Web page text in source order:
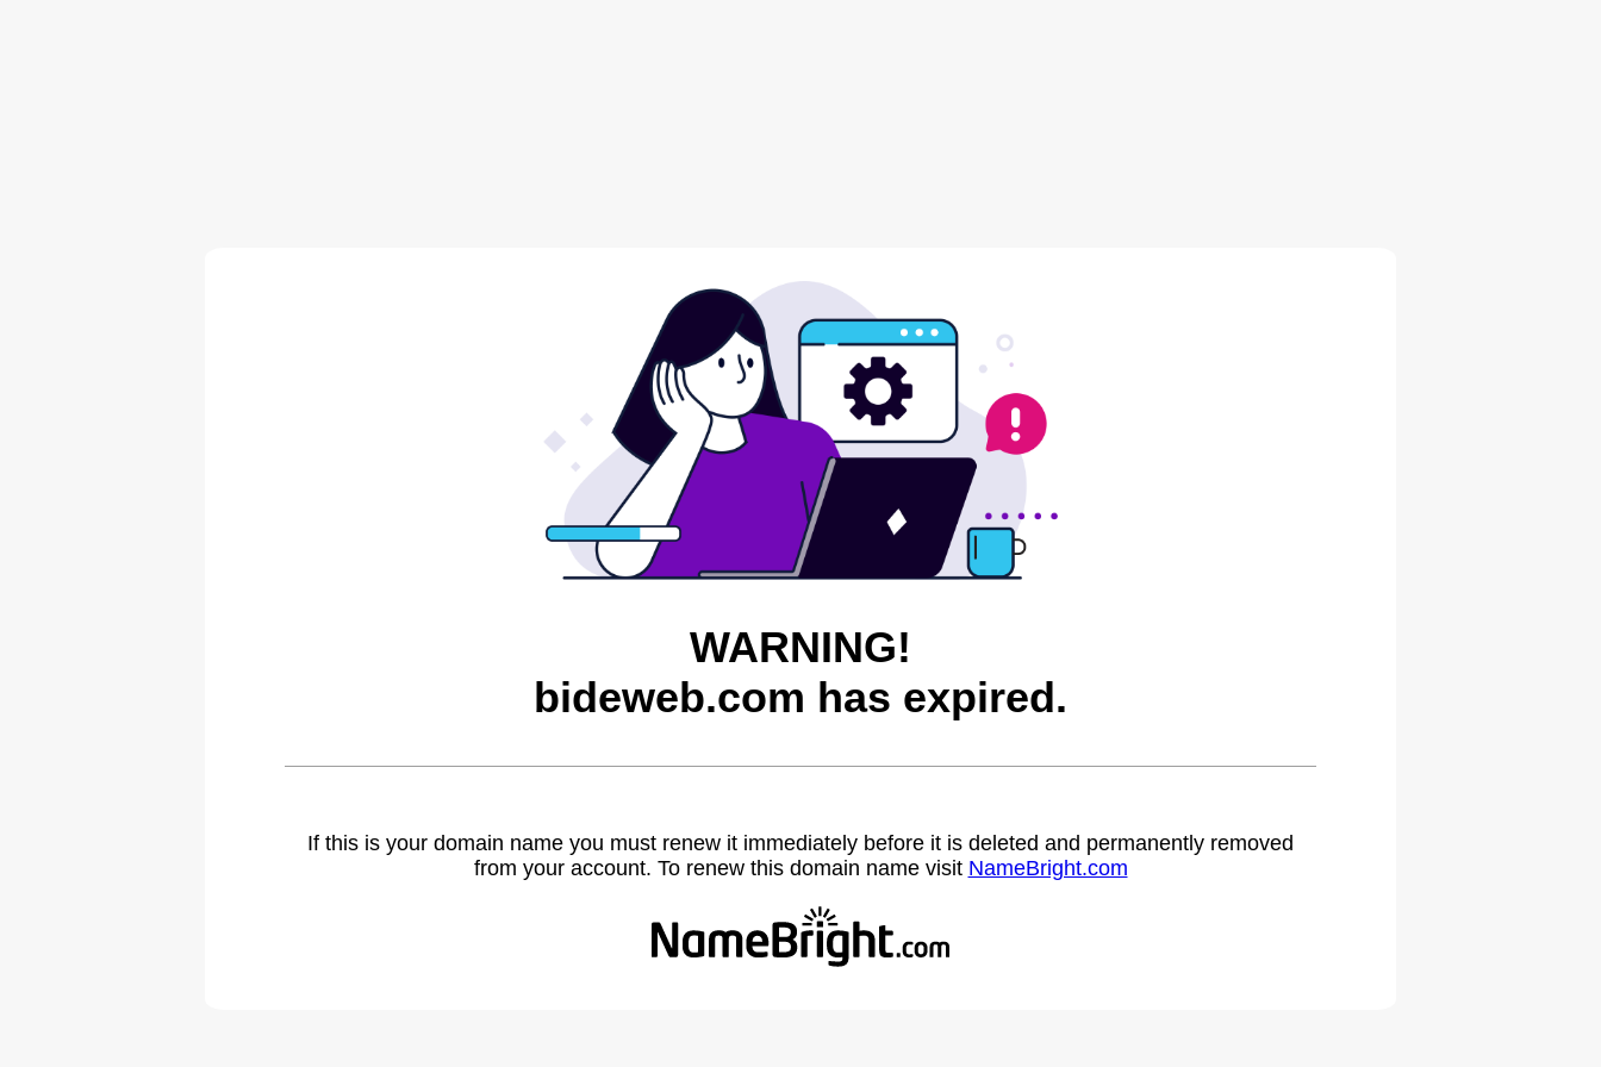
WARNING!
bideweb.com has expired.
If this is your domain name you must renew it immediately before it is deleted and permanently removed
from your account. To renew this domain name visit NameBright.com